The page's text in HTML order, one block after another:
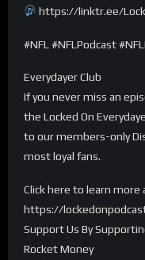
https://linktr.ee/
#NFL #NFLPodcast
Everydayer Club
If you never miss an
the Locked On
to our members-only
most loyal fans.
Click here to learn more
https://
Support Us By
Rocket Money